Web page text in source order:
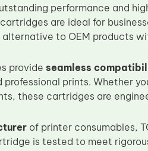
performance and
are ideal for
to OEM products
provide seamless
prints. Whether
these cartridges are
of printer consumables,
is tested to meet